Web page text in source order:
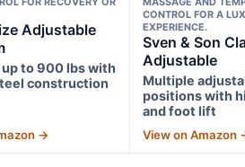
Adjustable
to 900 lbs with
construction
→
CONTROL FOR A
EXPERIENCE.
Sven & Son
Adjustable
Multiple
positions with
and foot lift
View on Amazon